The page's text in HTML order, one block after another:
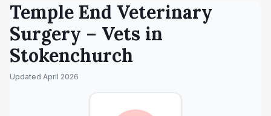
Temple End Veterinary
Surgery – Vets in
Stokenchurch
Updated April 2026